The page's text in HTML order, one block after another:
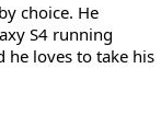
choice. He
S4 running
he loves to take his